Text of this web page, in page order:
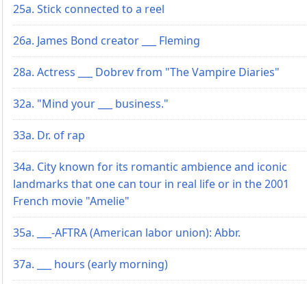
25a. Stick connected to a reel
26a. James Bond creator ___ Fleming
28a. Actress ___ Dobrev from "The Vampire Diaries"
32a. "Mind your ___ business."
33a. Dr. of rap
34a. City known for its romantic ambience and iconic
landmarks that one can tour in real life or in the 2001
French movie "Amelie"
35a. ___-AFTRA (American labor union): Abbr.
37a. ___ hours (early morning)